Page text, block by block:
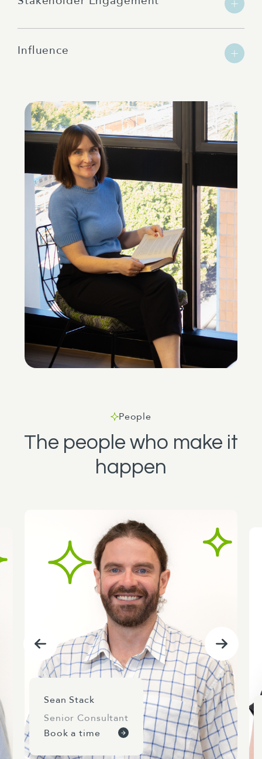
Influence
People
The people who make it
happen
Sean Stack
Senior Consultant
Book a time